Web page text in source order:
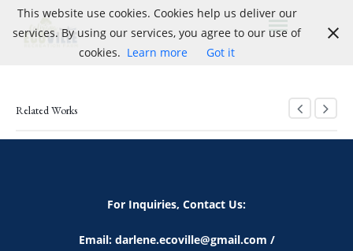
Related Works
For Inquiries, Contact Us:
Email: darlene.ecoville@gmail.com /
This website use cookies. Cookies help us deliver our
services. By using our services, you agree to our use of
cookies. Learn more Got it